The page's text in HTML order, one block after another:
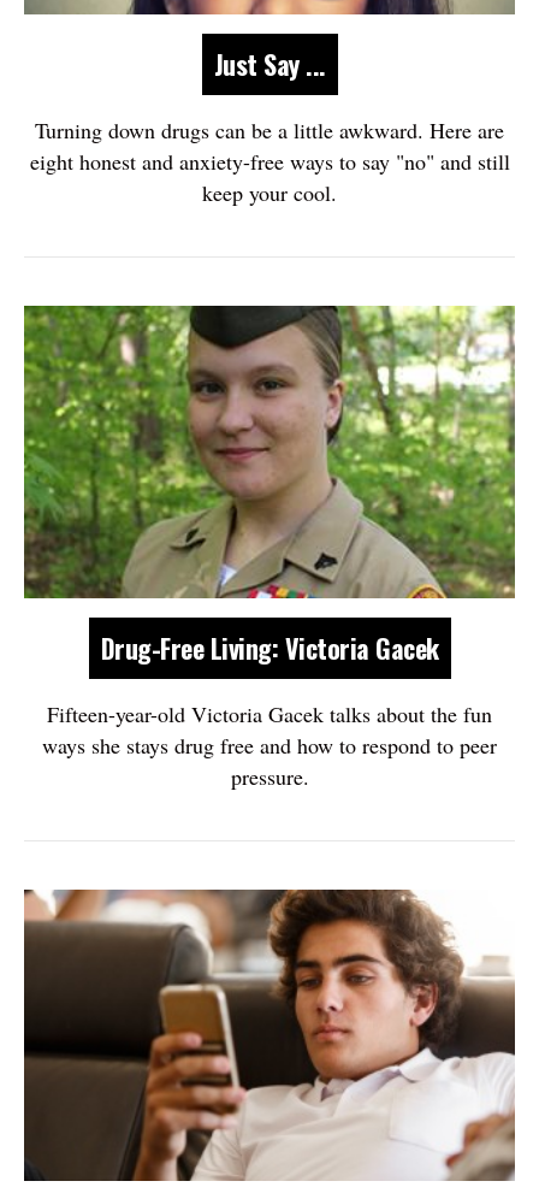
Just Say ...
Turning down drugs can be a little awkward. Here are
eight honest and anxiety-free ways to say "no" and still
keep your cool.
Drug-Free Living: Victoria Gacek
Fifteen-year-old Victoria Gacek talks about the fun
ways she stays drug free and how to respond to peer
pressure.